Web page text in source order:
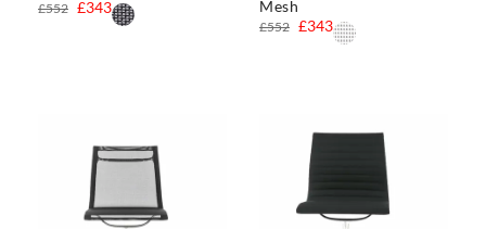
£343
£552
Mesh
£343
£552